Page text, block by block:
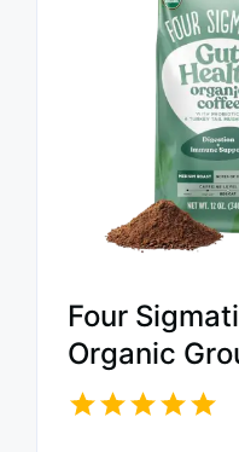
Four
Organic